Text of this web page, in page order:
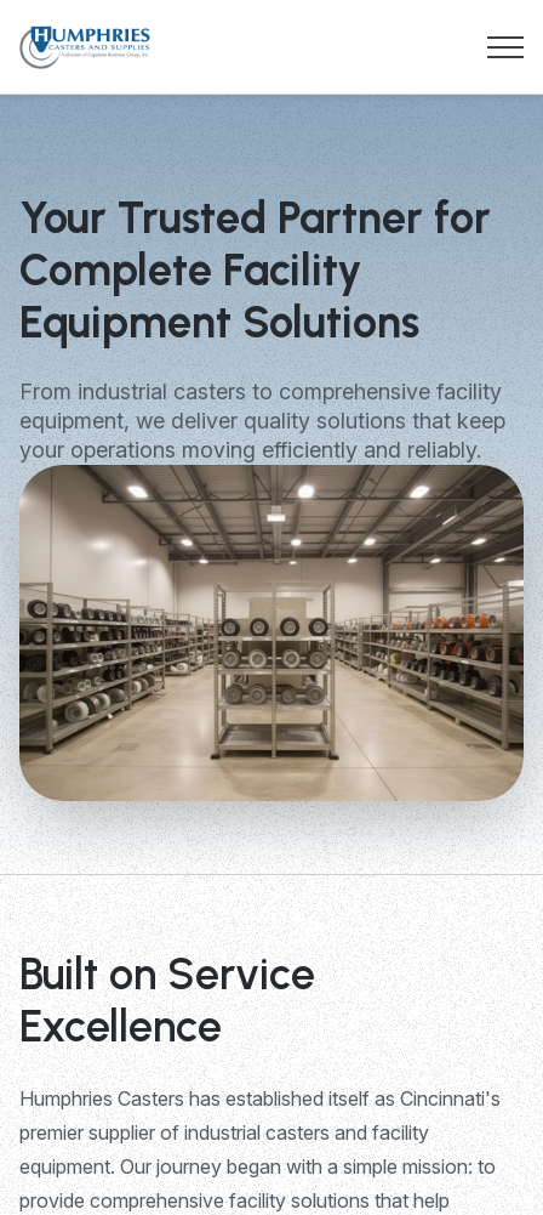
Your Trusted Partner for
Complete Facility
Equipment Solutions
From industrial casters to comprehensive facility
equipment, we deliver quality solutions that keep
your operations moving efficiently and reliably.
Built on Service
Excellence
Humphries Casters has established itself as Cincinnati's
premier supplier of industrial casters and facility
equipment. Our journey began with a simple mission: to
provide comprehensive facility solutions that help